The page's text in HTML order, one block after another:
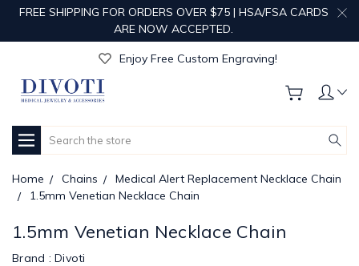
FREE SHIPPING FOR ORDERS OVER $75 | HSA/FSA CARDS
ARE NOW ACCEPTED.
Get Your Order Processed in Just 1-2 Days!
Enjoy Free Custom Engraving!
Get Your Order Processed in Just 1-2 Days!
Search
Home Chains
Medical Alert Replacement Necklace Chain
1.5mm Venetian Necklace Chain
1.5mm Venetian Necklace Chain
Brand : Divoti